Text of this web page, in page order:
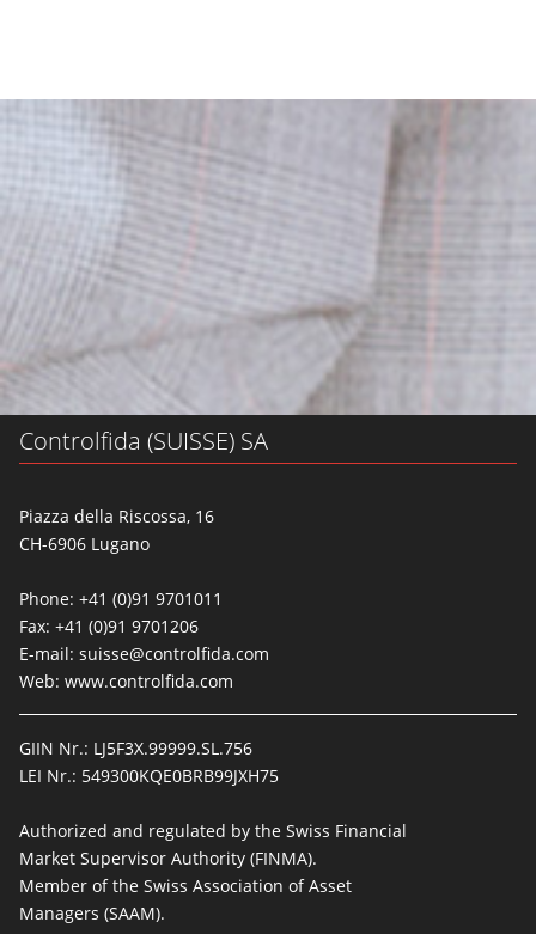
Controlfida (SUISSE) SA
Piazza della Riscossa, 16
CH-6906 Lugano
Phone: +41 (0)91 9701011
Fax: +41 (0)91 9701206
E-mail:suisse@controlfida.com
Web:www.controlfida.com
GIIN Nr.: LJ5F3X.99999.SL.756
LEI Nr.: 549300KQE0BRB99JXH75
Authorized and regulated by the Swiss Financial
Market Supervisor Authority (FINMA).
Member of the Swiss Association of Asset
Managers (SAAM).